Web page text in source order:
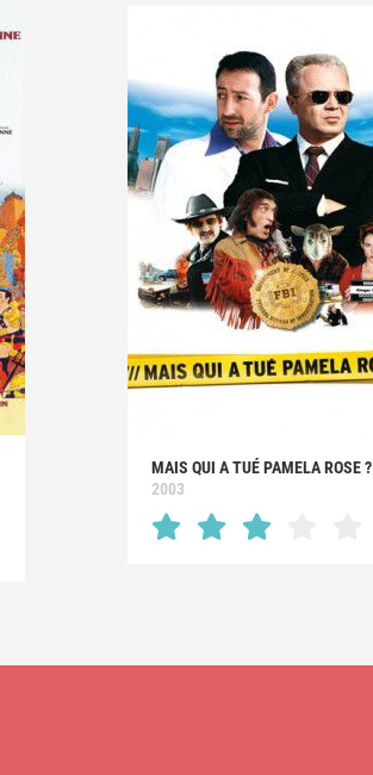
MAIS QUI A TUÉ PAMELA ROSE ?
2003